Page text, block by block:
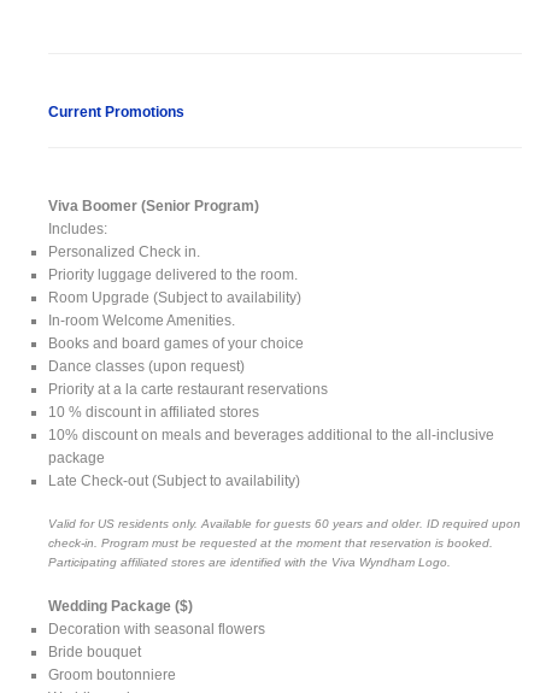
Current Promotions
Viva Boomer (Senior Program)
Includes:
Personalized Check in.
Priority luggage delivered to the room.
Room Upgrade (Subject to availability)
In-room Welcome Amenities.
Books and board games of your choice
Dance classes (upon request)
Priority at a la carte restaurant reservations
10 % discount in affiliated stores
10% discount on meals and beverages additional to the all-inclusive
package
Late Check-out (Subject to availability)
Valid for US residents only. Available for guests 60 years and older. ID required upon
check-in. Program must be requested at the moment that reservation is booked.
Participating affiliated stores are identified with the Viva Wyndham Logo.
Wedding Package ($)
Decoration with seasonal flowers
Bride bouquet
Groom boutonniere